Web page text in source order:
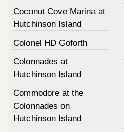
Coconut Cove Marina at
Hutchinson Island
Colonel HD Goforth
Colonnades at
Hutchinson Island
Commodore at the
Colonnades on
Hutchinson Island